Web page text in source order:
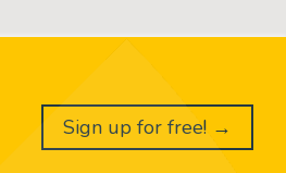
Sign up for free! →